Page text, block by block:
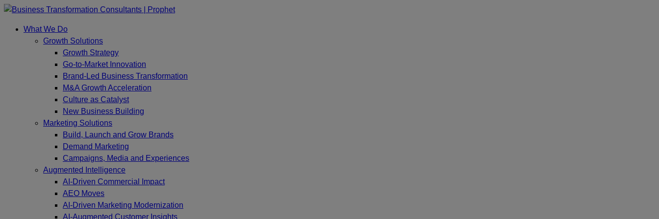
Skip
contentWhat We Do
Growth Solutions
Growth Strategy
Go-to-Market Innovation
Brand-Led Business Transformation
M&A Growth Acceleration
Culture as Catalyst
New Business Building
Marketing Solutions
Build, Launch and Grow Brands
Demand Marketing
Campaigns, Media and Experiences
Augmented Intelligence
AI-Driven Commercial Impact
AEO Moves
AI-Driven Marketing Modernization
AI-Augmented Customer Insights